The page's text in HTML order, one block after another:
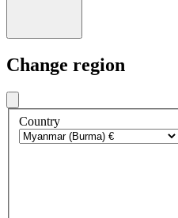
Change region
Country